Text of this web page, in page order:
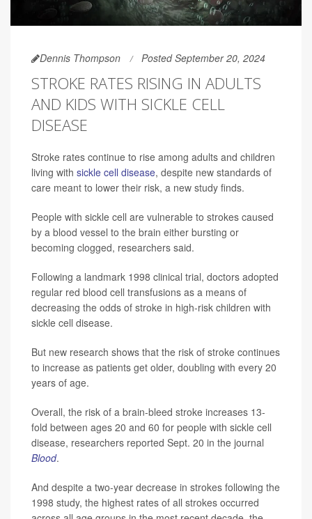
Dennis Thompson Posted September 20, 2024
STROKE RATES RISING IN ADULTS
AND KIDS WITH SICKLE CELL
DISEASE
Stroke rates continue to rise among adults and children
living with sickle cell disease, despite new standards of
care meant to lower their risk, a new study finds.
People with sickle cell are vulnerable to strokes caused
by a blood vessel to the brain either bursting or
becoming clogged, researchers said.
Following a landmark 1998 clinical trial, doctors adopted
regular red blood cell transfusions as a means of
decreasing the odds of stroke in high-risk children with
sickle cell disease.
But new research shows that the risk of stroke continues
to increase as patients get older, doubling with every 20
years of age.
Overall, the risk of a brain-bleed stroke increases 13-
fold between ages 20 and 60 for people with sickle cell
disease, researchers reported Sept. 20 in the journal
Blood.
And despite a two-year decrease in strokes following the
1998 study, the highest rates of all strokes occurred